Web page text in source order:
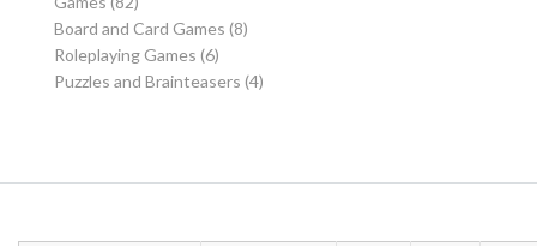
Board and Card Games (8)
Roleplaying Games (6)
Puzzles and Brainteasers (4)